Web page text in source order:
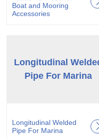
Boat and Mooring
Accessories
Longitudinal
Pipe For Marina
Longitudinal Welded
Pipe For Marina